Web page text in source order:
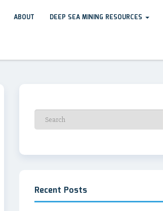
ABOUT DEEP SEA MINING RESOURCES
Recent Posts